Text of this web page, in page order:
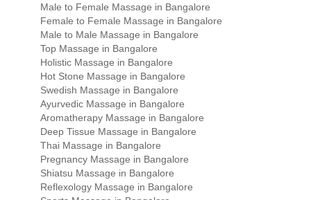
Male to Female Massage in Bangalore
Female to Female Massage in Bangalore
Male to Male Massage in Bangalore
Top Massage in Bangalore
Holistic Massage in Bangalore
Hot Stone Massage in Bangalore
Swedish Massage in Bangalore
Ayurvedic Massage in Bangalore
Aromatherapy Massage in Bangalore
Deep Tissue Massage in Bangalore
Thai Massage in Bangalore
Pregnancy Massage in Bangalore
Shiatsu Massage in Bangalore
Reflexology Massage in Bangalore